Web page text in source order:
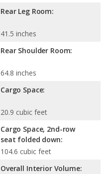
Rear Leg Room:
41.5 inches
Rear Shoulder Room:
64.8 inches
Cargo Space:
20.9 cubic feet
Cargo Space, 2nd-row
seat folded down:
104.6 cubic feet
Overall Interior Volume: